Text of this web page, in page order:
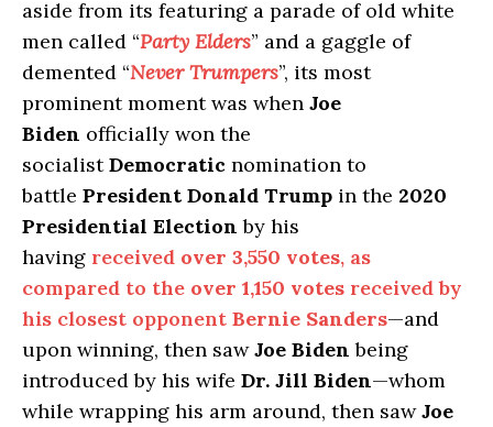
aside from its featuring a parade of old white
men called “Party Elders” and a gaggle of
demented “Never Trumpers”, its most
prominent moment was when Joe
Biden officially won the
socialistDemocratic nomination to
battle President Donald Trump in the 2020
Presidential Election by his
having received over 3,550 votes, as
compared to the over 1,150 votes received by
his closest opponent Bernie Sanders—and
upon winning, then sawJoe Biden being
introduced by his wife Dr. Jill Biden—whom
while wrapping his arm around, then sawJoe